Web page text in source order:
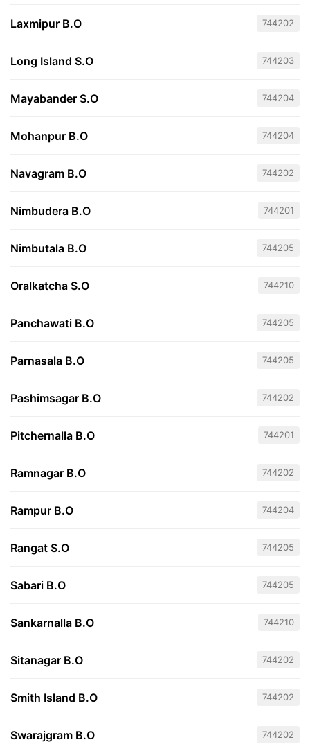
Laxmipur B.O 744202
Long Island S.O 744203
Mayabander S.O 744204
Mohanpur B.O 744204
Navagram B.O 744202
Nimbudera B.O 744201
Nimbutala B.O 744205
Oralkatcha S.O 744210
Panchawati B.O 744205
Parnasala B.O 744205
Pashimsagar B.O 744202
Pitchernalla B.O 744201
Ramnagar B.O 744202
Rampur B.O 744204
Rangat S.O 744205
Sabari B.O 744205
Sankarnalla B.O 744210
Sitanagar B.O 744202
Smith Island B.O 744202
Swarajgram B.O 744202